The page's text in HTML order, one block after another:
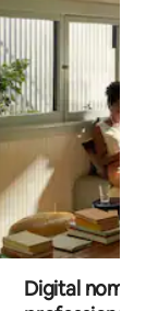
Digital